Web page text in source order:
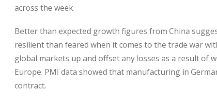
across the week.
Better than expected growth figures from China
resilient than feared when it comes to the trade war
global markets up and offset any losses as a result of
Europe. PMI data showed that manufacturing in
contract.